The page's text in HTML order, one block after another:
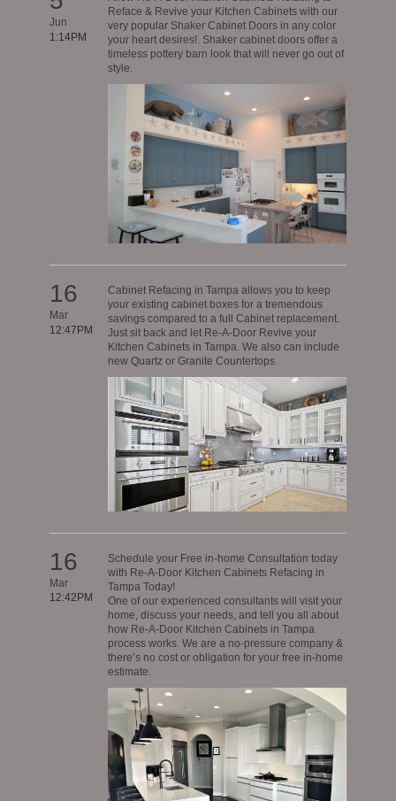
Jun
1:14PM
Reface & Revive your Kitchen Cabinets with our
very popular Shaker Cabinet Doors in any color
your heart desires!. Shaker cabinet doors offer a
timeless pottery barn look that will never go out of
style.
16
Mar
12:47PM
Cabinet Refacing in Tampa allows you to keep
your existing cabinet boxes for a tremendous
savings compared to a full Cabinet replacement.
Just sit back and let Re-A-Door Revive your
Kitchen Cabinets in Tampa. We also can include
new Quartz or Granite Countertops.
16
Mar
12:42PM
Schedule your Free in-home Consultation today
with Re-A-Door Kitchen Cabinets Refacing in
Tampa Today!
One of our experienced consultants will visit your
home, discuss your needs, and tell you all about
how Re-A-Door Kitchen Cabinets in Tampa
process works. We are a no-pressure company &
there’s no cost or obligation for your free in-home
estimate.